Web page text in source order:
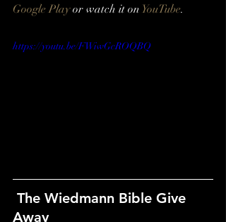
Google Play or watch it on YouTube.
https://youtu.be/FWiwGcROQBQ
Away